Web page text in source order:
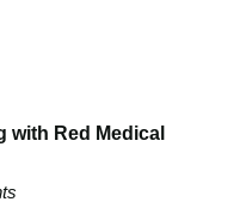
with Red Medical